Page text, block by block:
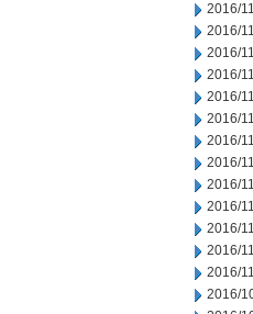
2016/
2016/
2016/
2016/
2016/
2016/
2016/
2016/
2016/
2016/
2016/
2016/
2016/
2016/